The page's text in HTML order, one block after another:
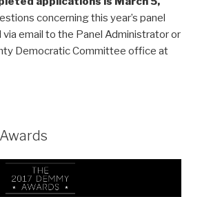
concerning this year’s panel
email to the Panel Administrator or
Democratic Committee office at